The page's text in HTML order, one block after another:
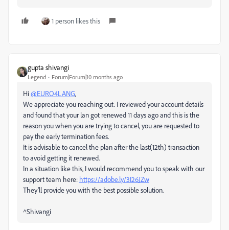
1 person likes this
gupta shivangi
Legend Forum|Forum|10 months ago
Hi@EURO4LANG,
We appreciate you reaching out. I reviewed your account details
and found that your lan got renewed 11 days ago and this is the
reason you when you are trying to cancel, you are requested to
pay the early termination fees.
It is advisable to cancel the plan after the last(12th) transaction
to avoid getting it renewed.
In a situation like this, I would recommend you to speak with our
support team here: https://adobe.ly/3I26JZw
They'll provide you with the best possible solution.
^Shivangi